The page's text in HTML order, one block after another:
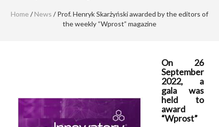
Home / News / Prof. Henryk Skarżyński awarded by the editors of
the weekly “Wprost” magazine
On 26
September
2022, a
gala was
held to
award
“Wprost”